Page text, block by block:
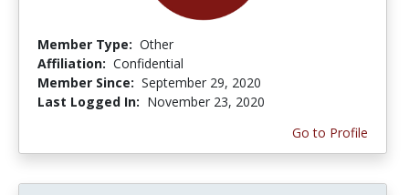
Member Type: Other
Affiliation: Confidential
Member Since: September 29, 2020
Last Logged In: November 23, 2020
Go to Profile